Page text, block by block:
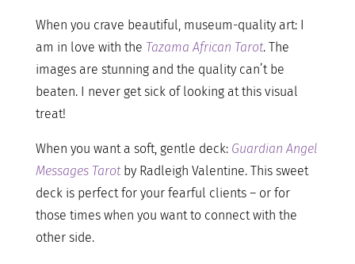
When you crave beautiful, museum-quality art: I
am in love with the Tazama African Tarot. The
images are stunning and the quality can’t be
beaten. I never get sick of looking at this visual
treat!
When you want a soft, gentle deck: Guardian Angel
Messages Tarotby Radleigh Valentine. This sweet
deck is perfect for your fearful clients – or for
those times when you want to connect with the
other side.